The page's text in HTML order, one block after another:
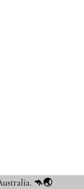
🦘🌏